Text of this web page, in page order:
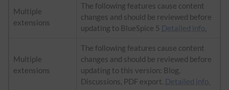
Multiple
extensions
The following features cause content
changes and should be reviewed before
updating to BlueSpice 5 Detailed info.
Multiple
extensions
The following features cause content
changes and should be reviewed before
updating to this version: Blog,
Discussions, PDF export. Detailed info.